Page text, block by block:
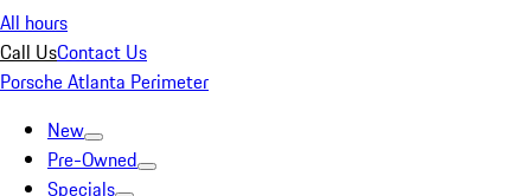
All hours
Call UsContact Us
Porsche Atlanta Perimeter
New
Pre-Owned
Specials